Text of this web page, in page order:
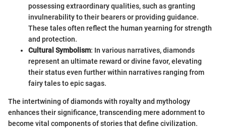
possessing extraordinary qualities, such as granting
invulnerability to their bearers or providing guidance.
These tales often reflect the human yearning for strength
and protection.
Cultural Symbolism: In various narratives, diamonds
represent an ultimate reward or divine favor, elevating
their status even further within narratives ranging from
fairy tales to epic sagas.
The intertwining of diamonds with royalty and mythology
enhances their significance, transcending mere adornment to
become vital components of stories that define civilization.